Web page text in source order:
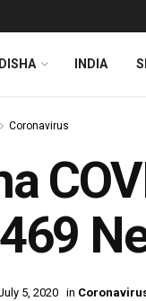
INDIA
Coronavirus
5, 2020 in